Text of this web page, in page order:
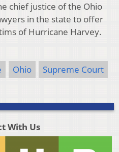
chief justice of the Ohio
in the state to offer
of Hurricane Harvey.
Ohio Supreme Court
With Us